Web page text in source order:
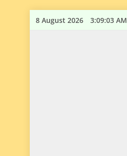
Skip8 August 2026 3:09:04 AM